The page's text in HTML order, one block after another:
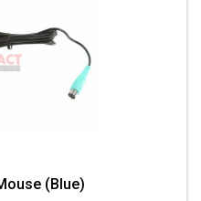
(Blue)